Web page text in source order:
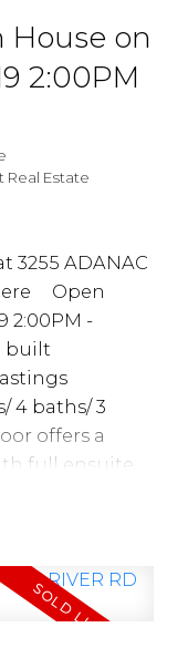
Tons ow
in 2012,
1 storage
1/19 / 2-4PM
House on
2:00PM
Real Estate
3255 ADANAC
Open
2:00PM -
built
4 baths/ 3
offers a
full ensuite
bright living
room.
a 2 Bdrm